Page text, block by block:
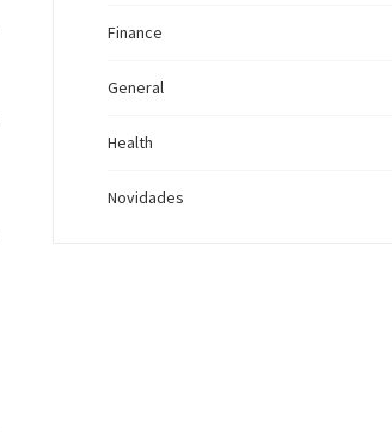
Finance
General
Health
Novidades